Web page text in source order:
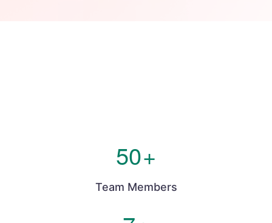
50+
Team Members